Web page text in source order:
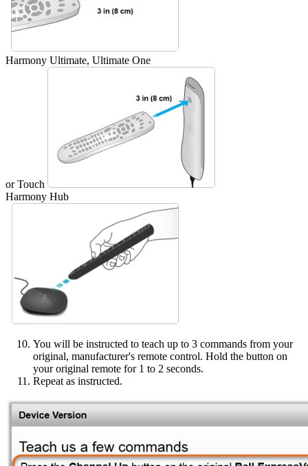
Harmony Ultimate, Ultimate One
or Touch
Harmony Hub
You will be instructed to teach up to 3 commands from your
original, manufacturer's remote control. Hold the button on
your original remote for 1 to 2 seconds.
Repeat as instructed.